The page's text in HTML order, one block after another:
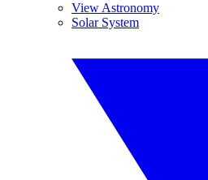
View Astronomy
Solar System